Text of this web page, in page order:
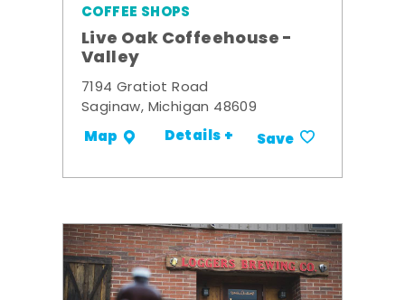
COFFEE SHOPS
Live Oak Coffeehouse -
Valley
7194 Gratiot Road
Saginaw, Michigan 48609
Map Details + Save